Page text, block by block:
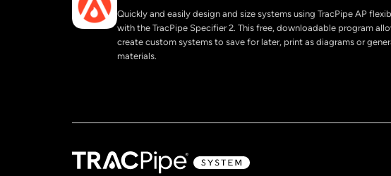
Quickly and easily design and size systems using TracPipe AP
with the TracPipe Specifier 2. This free, downloadable program
create custom systems to save for later, print as diagrams or
materials.